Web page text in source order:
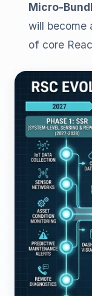
Micro-
will become
of core